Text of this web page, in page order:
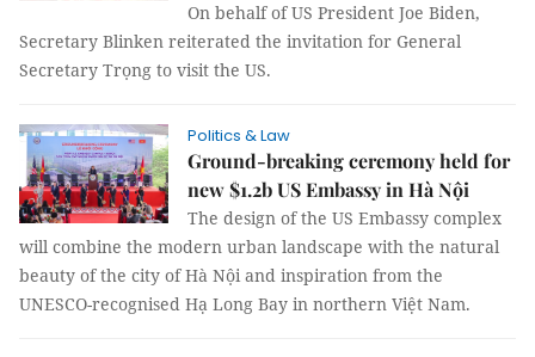
On behalf of US President Joe Biden,
Secretary Blinken reiterated the invitation for General
Secretary Trọng to visit the US.
Politics & Law
Ground-breaking ceremony held for
new $1.2b US Embassy in Hà Nội
The design of the US Embassy complex
will combine the modern urban landscape with the natural
beauty of the city of Hà Nội and inspiration from the
UNESCO-recognised Hạ Long Bay in northern Việt Nam.